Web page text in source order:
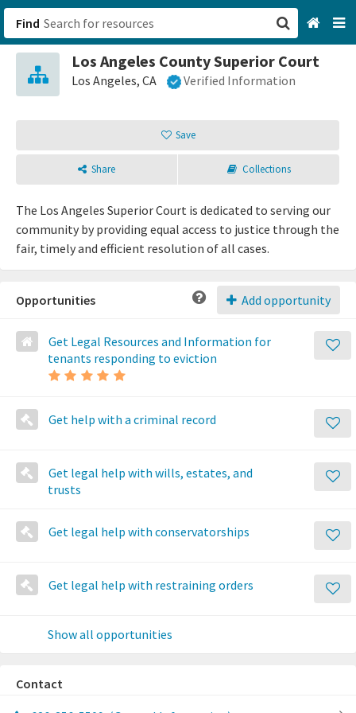
Find
Los Angeles County Superior Court
Los Angeles, CA Verified Information
Save
Share Collections
The Los Angeles Superior Court is dedicated to serving our
community by providing equal access to justice through the
fair, timely and efficient resolution of all cases.
Add opportunity
Opportunities
Get Legal Resources and Information for
tenants responding to eviction
Get help with a criminal record
Get legal help with wills, estates, and
trusts
Get legal help with conservatorships
Get legal help with restraining orders
Show all opportunities
Contact
San Francisco, CA
Sign up
Login